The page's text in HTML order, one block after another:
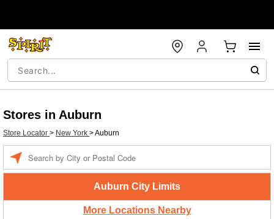
Stores in Auburn
Store Locator > New York >Auburn
Auburn City Limits
More Locations Nearby